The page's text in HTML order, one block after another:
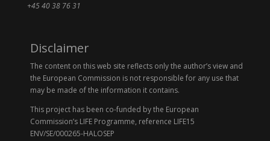
+45 40 38 76 31
Disclaimer
The content on this web site reflects only the author’s view and
the European Commission is not responsible for any use that
may be made of the information it contains.
This project has been co-funded by the European
Commission’s LIFE Programme, reference LIFE15
ENV/SE/000265-HALOSEP